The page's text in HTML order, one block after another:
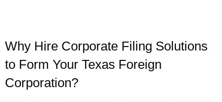
Why Hire Corporate Filing Solutions
to Form Your Texas Foreign
Corporation?